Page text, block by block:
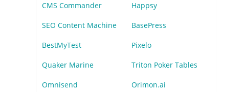
CMS Commander Happsy
SEO Content Machine BasePress
BestMyTest Pixelo
Quaker Marine Triton Poker Tables
Omnisend Orimon.ai